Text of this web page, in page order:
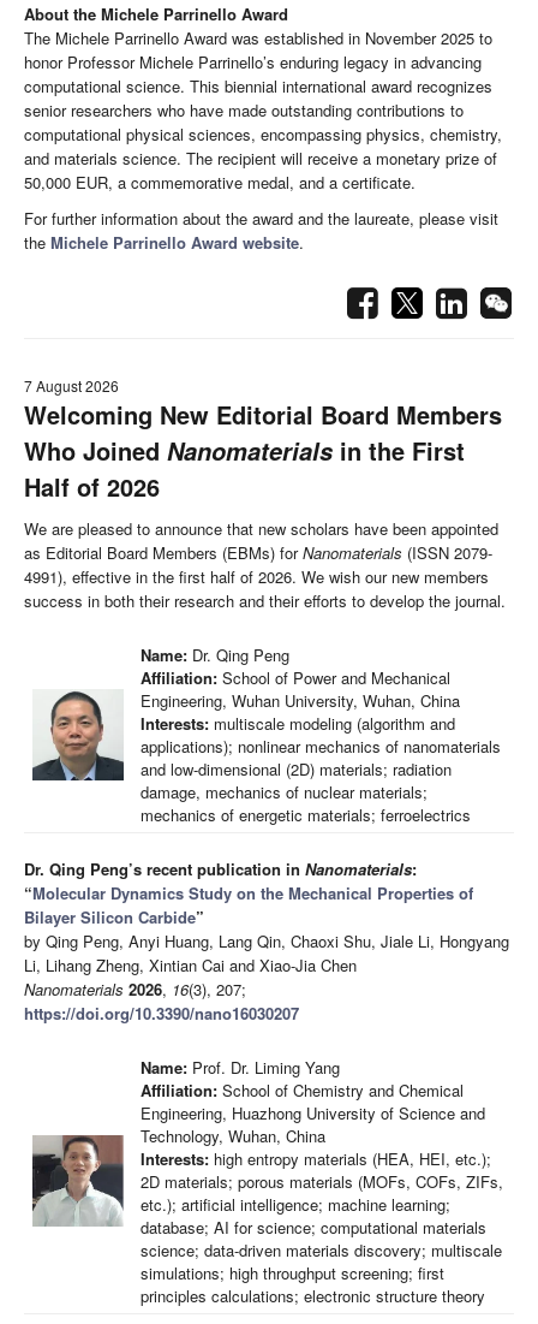
About the Michele Parrinello Award
The Michele Parrinello Award was established in November 2025 to
honor Professor Michele Parrinello’s enduring legacy in advancing
computational science. This biennial international award recognizes
senior researchers who have made outstanding contributions to
computational physical sciences, encompassing physics, chemistry,
and materials science. The recipient will receive a monetary prize of
50,000 EUR, a commemorative medal, and a certificate.
For further information about the award and the laureate, please visit
the Michele Parrinello Award website.
7 August 2026
Welcoming New Editorial Board Members
Who Joined Nanomaterials in the First
Half of 2026
We are pleased to announce that new scholars have been appointed
as Editorial Board Members (EBMs) forNanomaterials (ISSN 2079-
4991), effective in the first half of 2026. We wish our new members
success in both their research and their efforts to develop the journal.
Name: Dr. Qing Peng
Affiliation: School of Power and Mechanical
Engineering, Wuhan University, Wuhan, China
Interests: multiscale modeling (algorithm and
applications); nonlinear mechanics of nanomaterials
and low-dimensional (2D) materials; radiation
damage, mechanics of nuclear materials;
mechanics of energetic materials; ferroelectrics
Dr. Qing Peng’s recent publication in Nanomaterials:
“Molecular Dynamics Study on the Mechanical Properties of
Bilayer Silicon Carbide”
by Qing Peng, Anyi Huang, Lang Qin, Chaoxi Shu, Jiale Li, Hongyang
Li, Lihang Zheng, Xintian Cai and Xiao-Jia Chen
Nanomaterials 2026, 16(3), 207;
https://doi.org/10.3390/nano16030207
Name: Prof. Dr. Liming Yang
Affiliation: School of Chemistry and Chemical
Engineering, Huazhong University of Science and
Technology, Wuhan, China
Interests: high entropy materials (HEA, HEI, etc.);
2D materials; porous materials (MOFs, COFs, ZIFs,
etc.); artificial intelligence; machine learning;
database; AI for science; computational materials
science; data-driven materials discovery; multiscale
simulations; high throughput screening; first
principles calculations; electronic structure theory